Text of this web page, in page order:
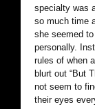
specialty was
so much time
she seemed
personally.
rules of when
blurt out “But
not seem to
their eyes